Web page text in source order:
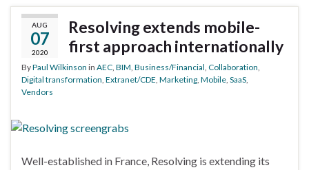
AUG
07
2020
Resolving extends mobile-
first approach internationally
ByPaul Wilkinson in AEC, BIM, Business/Financial, Collaboration,
Digital transformation, Extranet/CDE, Marketing, Mobile, SaaS,
Vendors
Well-established in France, Resolving is extending its